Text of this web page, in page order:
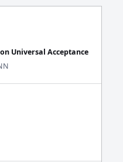
Universal Acceptance